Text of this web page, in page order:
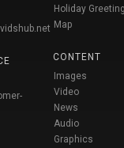
Holiday
Map
CONTENT
Images
Video
News
Audio
Graphics